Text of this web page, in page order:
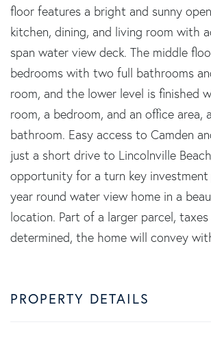
floor features a bright and sunny
kitchen, dining, and living room with
span water view deck. The middle
bedrooms with two full bathrooms
room, and the lower level is finished
room, a bedroom, and an office area,
bathroom. Easy access to Camden
just a short drive to Lincolnville
opportunity for a turn key
year round water view home in a
location. Part of a larger parcel,
determined, the home will convey
PROPERTY DETAILS